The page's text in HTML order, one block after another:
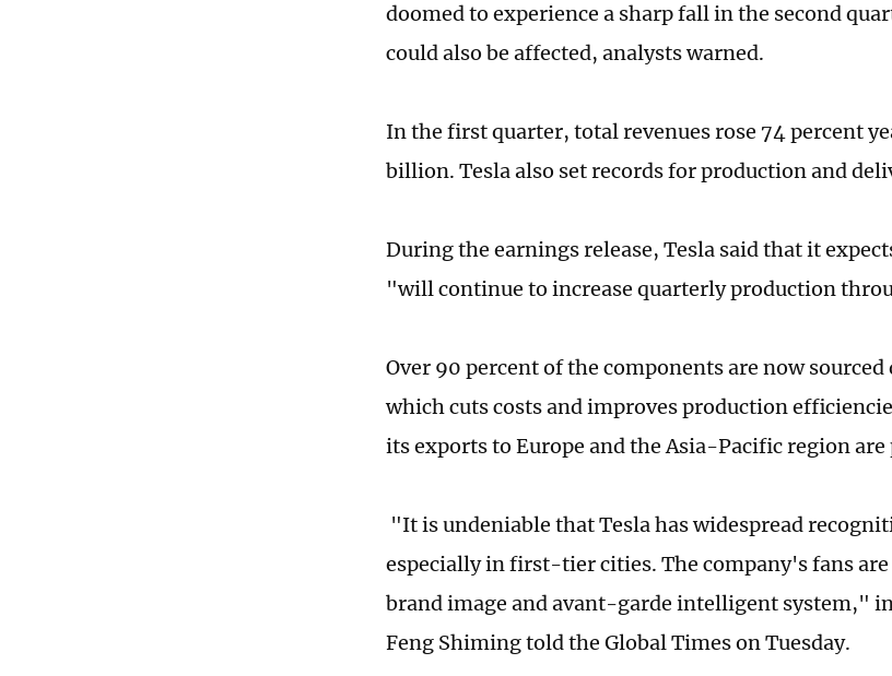
doomed to experience a sharp fall in the second
could also be affected, analysts warned.
In the first quarter, total revenues rose 74 percent
billion. Tesla also set records for production and
During the earnings release, Tesla said that it
"will continue to increase quarterly production
Over 90 percent of the components are now
which cuts costs and improves production
its exports to Europe and the Asia-Pacific region
"It is undeniable that Tesla has widespread
especially in first-tier cities. The company's fans
brand image and avant-garde intelligent system,"
Feng Shiming told the Global Times on Tuesday.